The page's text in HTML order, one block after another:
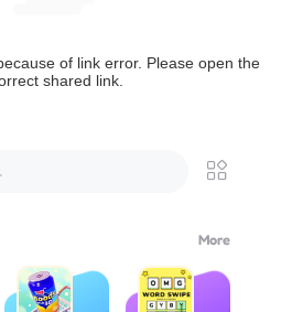
of link error. Please open the
shared link.